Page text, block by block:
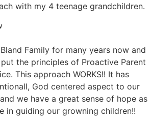
with my 4 teenage grandchildren.
Family for many years now and
the principles of Proactive Parent
This approach WORKS!! It has
God centered aspect to our
we have a great sense of hope as
in guiding our growning children!!